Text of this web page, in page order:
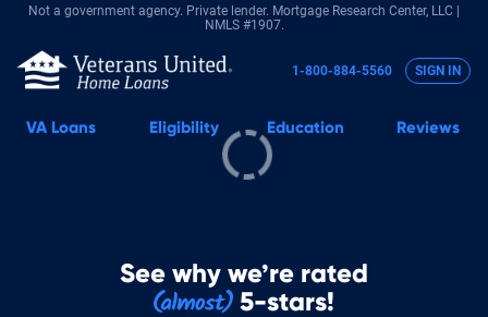
Not a government agency. Private lender. Mortgage Research Center, LLC |
NMLS #1907.
VA Loans Eligibility Education Reviews
1-800-884-5560 SIGN IN
See why we’re rated
5-stars!